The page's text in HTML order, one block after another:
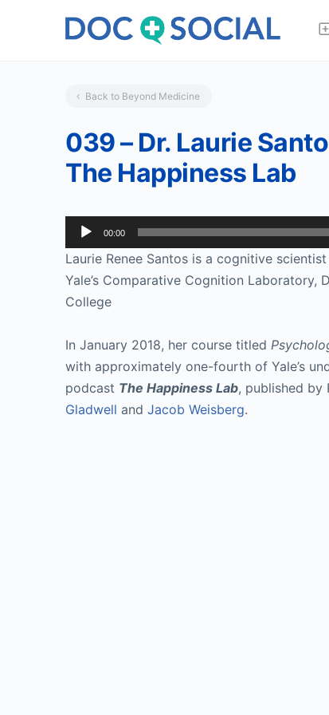
Back to Beyond Medicine
039 – Dr. Laurie
The Happiness Lab
Audio
Player
00:00
Laurie Renee Santos is a cognitive
Yale’s Comparative Cognition Laboratory,
College
In January 2018, her course titled
with approximately one-fourth of Yale’s
podcast The Happiness Lab, published by
Gladwell and Jacob Weisberg.